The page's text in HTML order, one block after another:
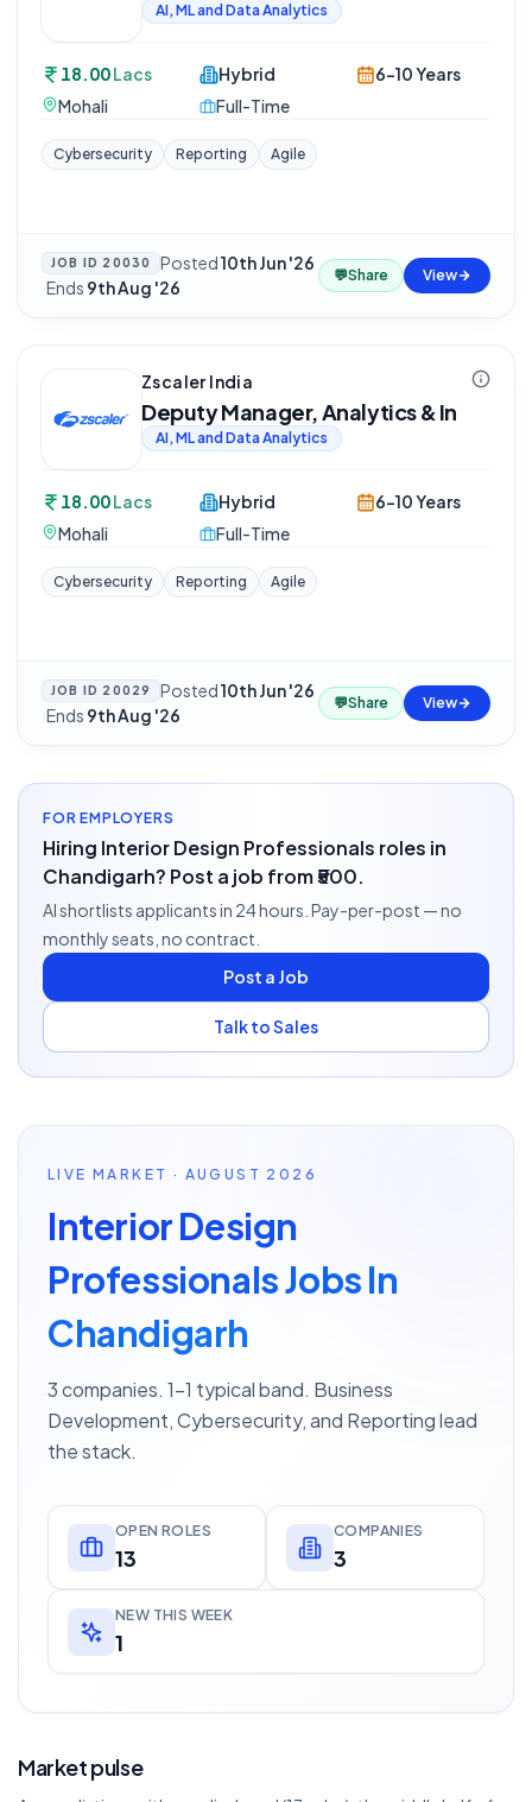
AI, ML and Data Analytics
18.00Lacs
Mohali
Hybrid
Full-Time
6-10 Years
Cybersecurity Reporting Agile
JOB ID 20030 Posted10th Jun '26
·Ends 9th Aug '26
💬Share View
Zscaler India
Deputy Manager, Analytics & In
AI, ML and Data Analytics
18.00Lacs
Mohali
Hybrid
Full-Time
6-10 Years
Cybersecurity Reporting Agile
JOB ID 20029 Posted10th Jun '26
·Ends 9th Aug '26
💬Share View
FOR EMPLOYERS
Hiring Interior Design Professionals roles in
Chandigarh? Post a job from ₹500.
AI shortlists applicants in 24 hours. Pay-per-post — no
monthly seats, no contract.
Post a Job
Talk to Sales
LIVE MARKET · AUGUST 2026
Interior Design
Professionals Jobs In
Chandigarh
3 companies. 1–1 typical band. Business
Development, Cybersecurity, and Reporting lead
the stack.
OPEN ROLES
13
COMPANIES
3
NEW THIS WEEK
1
Market pulse